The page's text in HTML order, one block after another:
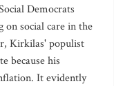
Democrats
social care in the
Kirkilas' populist
because his
It evidently